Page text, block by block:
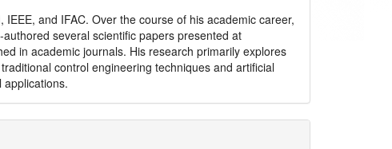
IEEE, and IFAC. Over the course of his academic career,
several scientific papers presented at
in academic journals. His research primarily explores
control engineering techniques and artificial
applications.